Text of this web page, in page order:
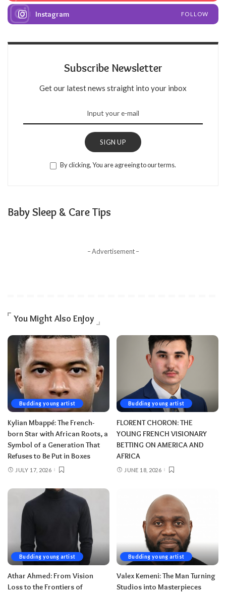
Instagram FOLLOW
Subscribe Newsletter
Get our latest news straight into your inbox
SIGN UP
By clicking, You are agreeing to our terms.
Baby Sleep & Care Tips
– Advertisement –
You Might Also Enjoy
Budding young artist
Kylian Mbappé: The French-
born Star with African Roots, a
Symbol of a Generation That
Refuses to Be Put in Boxes
JULY 17, 2026
Budding young artist
FLORENT CHORON: THE
YOUNG FRENCH VISIONARY
BETTING ON AMERICA AND
AFRICA
JUNE 18, 2026
Budding young artist
Athar Ahmed: From Vision
Loss to the Frontiers of
Budding young artist
Valex Kemeni: The Man Turning
Studios into Masterpieces